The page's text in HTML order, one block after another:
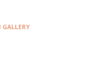
GALLERY